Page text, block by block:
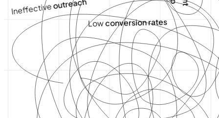
Lowconversion rates
Ineffectiveoutreach